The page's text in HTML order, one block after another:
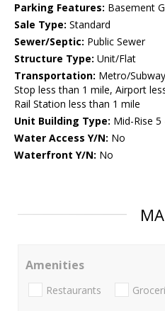
Parking Features: Basement
Sale Type: Standard
Sewer/Septic: Public Sewer
Structure Type: Unit/Flat
Transportation: Metro/
Stop less than 1 mile, Airport
Rail Station less than 1 mile
Unit Building Type: Mid-Rise
Water Access Y/N: No
Waterfront Y/N: No
Amenities
Restaurants